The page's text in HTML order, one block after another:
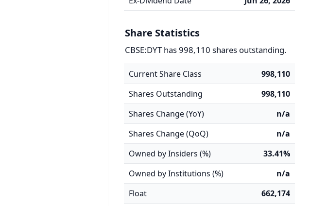
Share Statistics
CBSE:DYT has 998,110 shares outstanding.
Current Share Class
998,110
Shares Outstanding
998,110
Shares Change (YoY)
n/a
Shares Change (QoQ)
n/a
Owned by Insiders (%)
33.41%
Owned by Institutions (%)
n/a
Float
662,174